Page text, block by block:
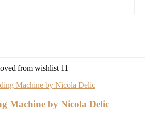
from wishlist 11
Machine by Nicola Delic